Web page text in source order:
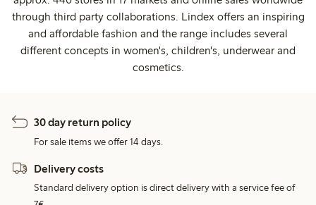
through third party collaborations. Lindex offers an inspiring
and affordable fashion and the range includes several
different concepts in women's, children's, underwear and
cosmetics.
30 day return policy
For sale items we offer 14 days.
Delivery costs
Standard delivery option is direct delivery with a service fee of